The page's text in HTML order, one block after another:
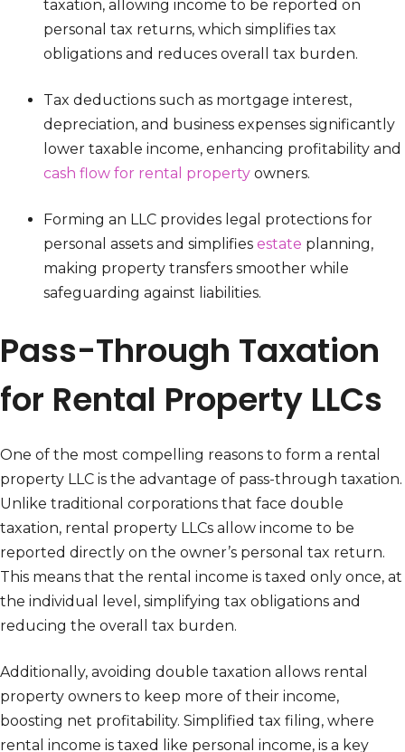
taxation, allowing income to be reported on
personal tax returns, which simplifies tax
obligations and reduces overall tax burden.
Tax deductions such as mortgage interest,
depreciation, and business expenses significantly
lower taxable income, enhancing profitability and
cash flow for rental property owners.
Forming an LLC provides legal protections for
personal assets and simplifies estate planning,
making property transfers smoother while
safeguarding against liabilities.
Pass-Through Taxation
for Rental Property LLCs
One of the most compelling reasons to form a rental
property LLC is the advantage of pass-through taxation.
Unlike traditional corporations that face double
taxation, rental property LLCs allow income to be
reported directly on the owner’s personal tax return.
This means that the rental income is taxed only once, at
the individual level, simplifying tax obligations and
reducing the overall tax burden.
Additionally, avoiding double taxation allows rental
property owners to keep more of their income,
boosting net profitability. Simplified tax filing, where
rental income is taxed like personal income, is a key